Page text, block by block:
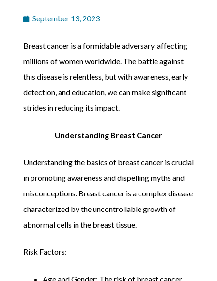
September 13, 2023
Breast cancer is a formidable adversary, affecting
millions of women worldwide. The battle against
this disease is relentless, but with awareness, early
detection, and education, we can make significant
strides in reducing its impact.
Understanding Breast Cancer
Understanding the basics of breast cancer is crucial
in promoting awareness and dispelling myths and
misconceptions. Breast cancer is a complex disease
characterized by the uncontrollable growth of
abnormal cells in the breast tissue.
Risk Factors:
Age and Gender: The risk of breast cancer